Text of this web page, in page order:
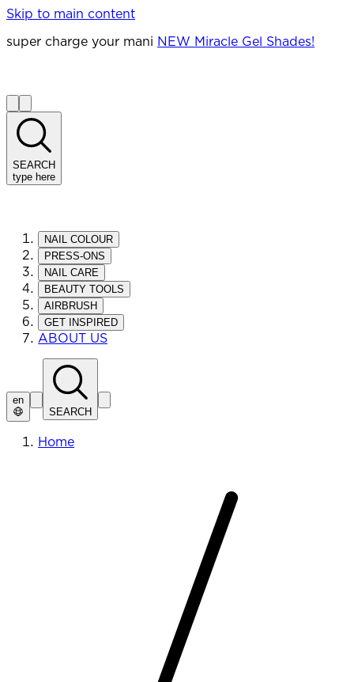
Skip to main content
super charge your mani NEW Miracle Gel Shades!
SEARCH
type here
NAIL COLOUR
PRESS-ONS
NAIL CARE
BEAUTY TOOLS
AIRBRUSH
GET INSPIRED
ABOUT US
en
SEARCH
Home